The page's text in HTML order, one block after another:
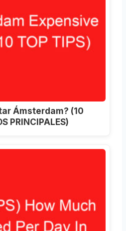
Ámsterdam? (10
PRINCIPALES)